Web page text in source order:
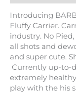
Introducing
Fluffy Carrier.
industry. No Pied,
all shots and
and super cute.
Currently up-to-
extremely
play with the his